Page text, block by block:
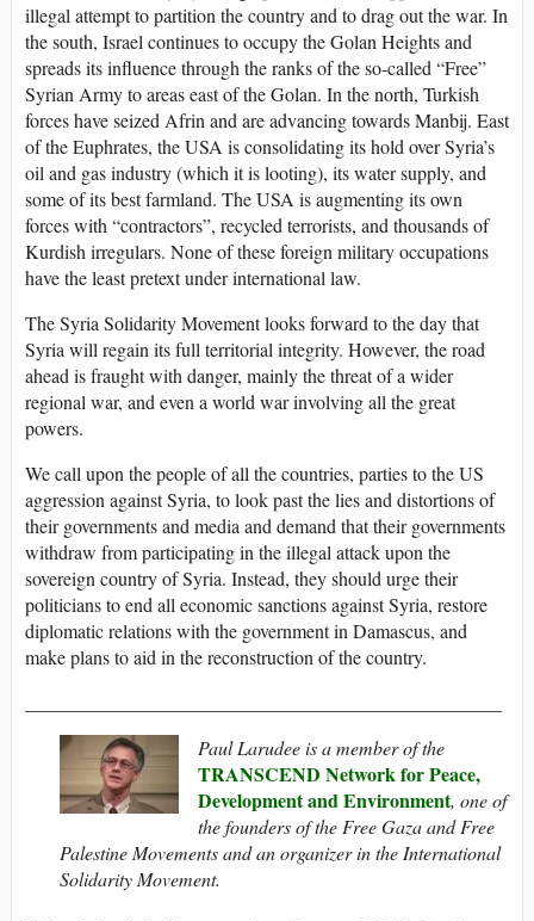
illegal attempt to partition the country and to drag out the war. In
the south, Israel continues to occupy the Golan Heights and
spreads its influence through the ranks of the so-called “Free”
Syrian Army to areas east of the Golan. In the north, Turkish
forces have seized Afrin and are advancing towards Manbij. East
of the Euphrates, the USA is consolidating its hold over Syria’s
oil and gas industry (which it is looting), its water supply, and
some of its best farmland. The USA is augmenting its own
forces with “contractors”, recycled terrorists, and thousands of
Kurdish irregulars. None of these foreign military occupations
have the least pretext under international law.
The Syria Solidarity Movement looks forward to the day that
Syria will regain its full territorial integrity. However, the road
ahead is fraught with danger, mainly the threat of a wider
regional war, and even a world war involving all the great
powers.
We call upon the people of all the countries, parties to the US
aggression against Syria, to look past the lies and distortions of
their governments and media and demand that their governments
withdraw from participating in the illegal attack upon the
sovereign country of Syria. Instead, they should urge their
politicians to end all economic sanctions against Syria, restore
diplomatic relations with the government in Damascus, and
make plans to aid in the reconstruction of the country.
Paul Larudee is a member of the
TRANSCEND Network for Peace,
Development and Environment, one of
the founders of the Free Gaza and Free
Palestine Movements and an organizer in the International
Solidarity Movement.